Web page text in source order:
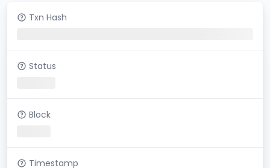
Txn Hash
Status
Block
Timestamp